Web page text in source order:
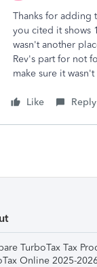
Thanks for adding
you cited it shows
wasn't another
Rev's part for not
make sure it
Like Reply
TurboTax Tax
Online 2025-